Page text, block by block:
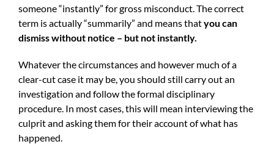
someone “instantly” for gross misconduct. The correct
term is actually “summarily” and means thatyou can
dismiss without notice – but not instantly.
Whatever the circumstances and however much of a
clear-cut case it may be, you should still carry out an
investigation and follow the formal disciplinary
procedure. In most cases, this will mean interviewing the
culprit and asking them for their account of what has
happened.